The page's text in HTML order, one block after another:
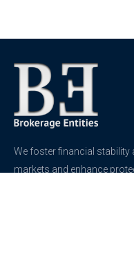
We foster financial stability
markets and enhance